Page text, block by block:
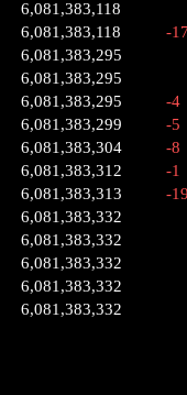
6,081,383,118
6,081,383,118 -
6,081,383,295
6,081,383,295
6,081,383,295 -4
6,081,383,299 -5
6,081,383,304 -8
6,081,383,312 -1
6,081,383,313 -19
6,081,383,332
6,081,383,332
6,081,383,332
6,081,383,332
6,081,383,332